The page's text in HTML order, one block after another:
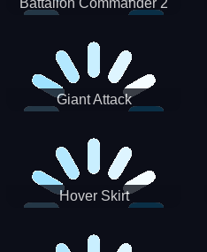
Battalion Commander 2
Giant Attack
Hover Skirt